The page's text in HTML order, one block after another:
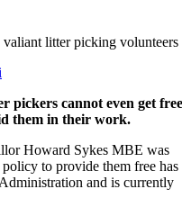
valiant litter picking volunteers
pickers cannot even get free
them in their work.
Howard Sykes MBE was
to provide them free has
and is currently